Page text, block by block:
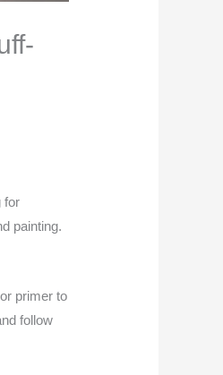
for
painting.
primer to
follow